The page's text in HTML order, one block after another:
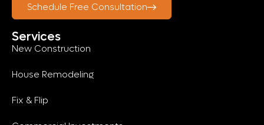
Schedule Free Consultation
Services
New Construction
House Remodeling
Fix & Flip